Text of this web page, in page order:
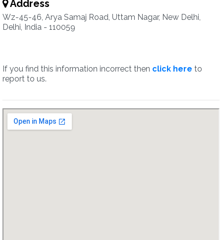
Address
Wz-45-46, Arya Samaj Road, Uttam Nagar, New Delhi,
Delhi, India - 110059
If you find this information incorrect then click here to
report to us.